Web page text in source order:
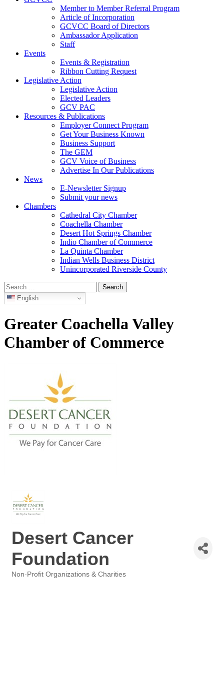
Member to Member Referral Program
Article of Incorporation
GCVCC Board of Directors
Ambassador Application
Staff
Events
Events & Registration
Ribbon Cutting Request
Legislative Action
Legislative Action
Elected Leaders
GCV PAC
Resources & Publications
Employer Connect Program
Get Your Business Known
Business Support
The GEM
GCV Voice of Business
Advertise In Our Publications
News
E-Newsletter Signup
Submit your news
Chambers
Cathedral City Chamber
Coachella Chamber
Desert Hot Springs Chamber
Indio Chamber of Commerce
La Quinta Chamber
Indian Wells Business District
Unincorporated Riverside County
Search
for: English
Greater Coachella Valley
Chamber of Commerce
Desert Cancer
Foundation
Non-Profit Organizations & Charities